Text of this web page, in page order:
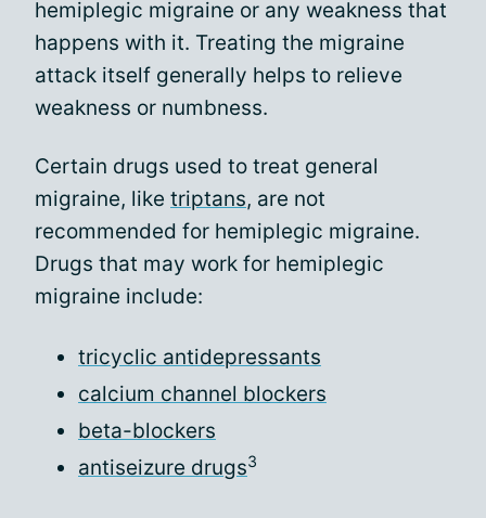
hemiplegic migraine or any weakness that
happens with it. Treating the migraine
attack itself generally helps to relieve
weakness or numbness.
Certain drugs used to treat general
migraine, like triptans, are not
recommended for hemiplegic migraine.
Drugs that may work for hemiplegic
migraine include:
tricyclic antidepressants
calcium channel blockers
beta-blockers
antiseizure drugs3